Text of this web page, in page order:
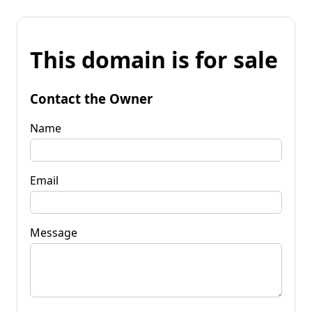
This domain is for sale
Contact the Owner
Name
Email
Message